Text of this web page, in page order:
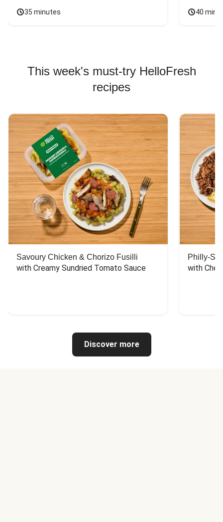
35 minutes 40
This week's must-try HelloFresh
recipes
Savoury Chicken & Chorizo Fusilli
with Creamy Sundried Tomato Sauce
Philly-
with
Discover more